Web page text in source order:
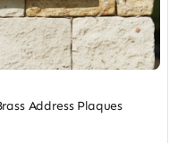
Address Plaques